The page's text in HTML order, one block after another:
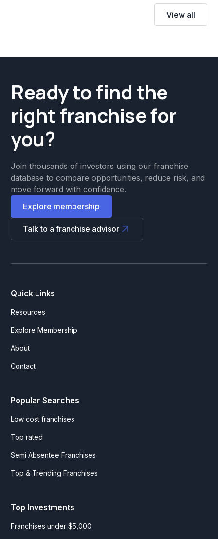
View all
Ready to find the
right franchise for
you?
Join thousands of investors using our franchise
database to compare opportunities, reduce risk, and
move forward with confidence.
Explore membership
Talk to a franchise advisor
Quick Links
Resources
Explore Membership
About
Contact
Popular Searches
Low cost franchises
Top rated
Semi Absentee Franchises
Top & Trending Franchises
Top Investments
Franchises under $5,000